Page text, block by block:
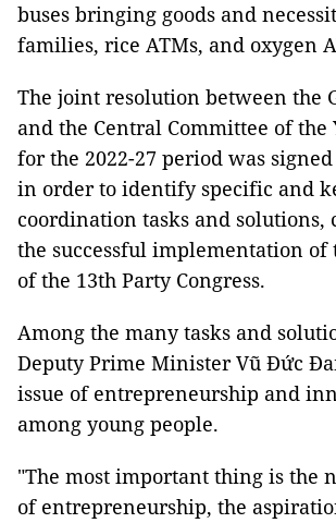
buses bringing goods and
families, rice ATMs, and oxygen
The joint resolution between the
and the Central Committee of the
for the 2022-27 period was
in order to identify specific and
coordination tasks and
the successful implementation of
of the 13th Party Congress.
Among the many tasks and
Deputy Prime Minister Vũ Đức
issue of entrepreneurship and
among young people.
"The most important thing is the
of entrepreneurship, the